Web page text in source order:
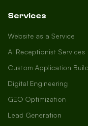
Services
Website as a Service
AI Receptionist Services
Custom Application
Digital Engineering
GEO Optimization
Lead Generation